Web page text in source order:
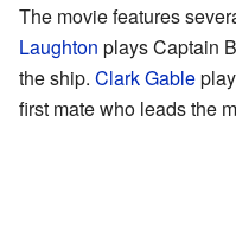
The movie features
Laughton plays Captain
the ship. Clark Gable
first mate who leads the